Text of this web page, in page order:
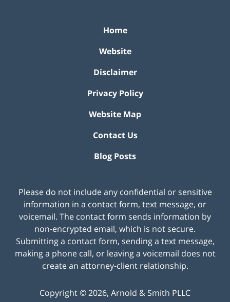
Home
Website
Disclaimer
Privacy Policy
Website Map
Contact Us
Blog Posts
Please do not include any confidential or sensitive
information in a contact form, text message, or
voicemail. The contact form sends information by
non-encrypted email, which is not secure.
Submitting a contact form, sending a text message,
making a phone call, or leaving a voicemail does not
create an attorney-client relationship.
Copyright ©2026, Arnold & Smith PLLC